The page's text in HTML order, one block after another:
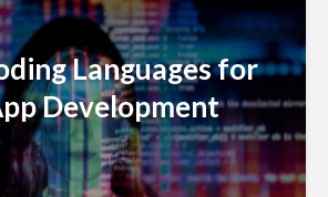
Languages for
Development